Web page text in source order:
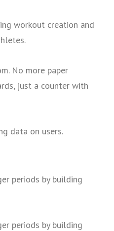
workout creation and
No more paper
just a counter with
data on users.
periods by building
periods by building